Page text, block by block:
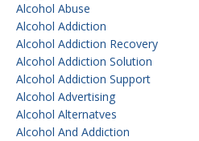
Alcohol Abuse
Alcohol Addiction
Alcohol Addiction Recovery
Alcohol Addiction Solution
Alcohol Addiction Support
Alcohol Advertising
Alcohol Alternatves
Alcohol And Addiction